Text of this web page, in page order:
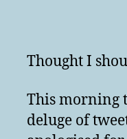
Thought I
This morning
deluge of